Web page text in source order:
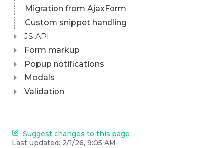
Migration from AjaxForm
Custom snippet handling
JS API
Form markup
Popup notifications
Modals
Validation
Suggest changes to this page
Last updated: 2/1/26, 9:05 AM